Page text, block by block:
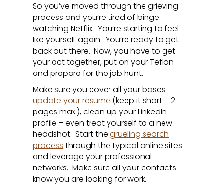
So you’ve moved through the grieving
process and you’re tired of binge
watching Netflix. You’re starting to feel
like yourself again. You’re ready to get
back out there. Now, you have to get
your act together, put on your Teflon
and prepare for the job hunt.
Make sure you cover all your bases–
update your resume (keep it short – 2
pages max.), clean up your LinkedIn
profile – even treat yourself to a new
headshot. Start thegrueling search
process through the typical online sites
and leverage your professional
networks. Make sure all your contacts
know you are looking for work.